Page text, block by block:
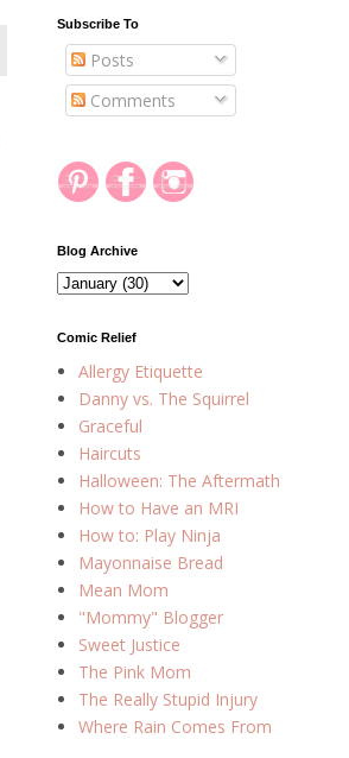
Subscribe To
Posts
Comments
Blog Archive
Comic Relief
Allergy Etiquette
Danny vs. The Squirrel
Graceful
Haircuts
Halloween: The Aftermath
How to Have an MRI
How to: Play Ninja
Mayonnaise Bread
Mean Mom
"Mommy" Blogger
Sweet Justice
The Pink Mom
The Really Stupid Injury
Where Rain Comes From